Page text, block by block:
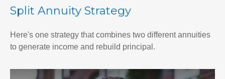
Split Annuity Strategy
Here's one strategy that combines two different annuities
to generate income and rebuild principal.